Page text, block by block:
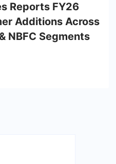
Reports FY26
Additions Across
NBFC Segments